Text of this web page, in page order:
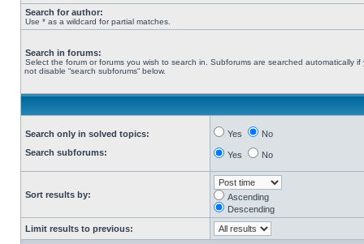
Search for author:
Use * as a wildcard for partial matches.
Search in forums:
Select the forum or forums you wish to search in. Subforums are searched automatically if
not disable “search subforums“ below.
Search only in solved topics:
Search subforums:
Yes No
Yes No
Sort results by:
Ascending
Descending
Limit results to previous: